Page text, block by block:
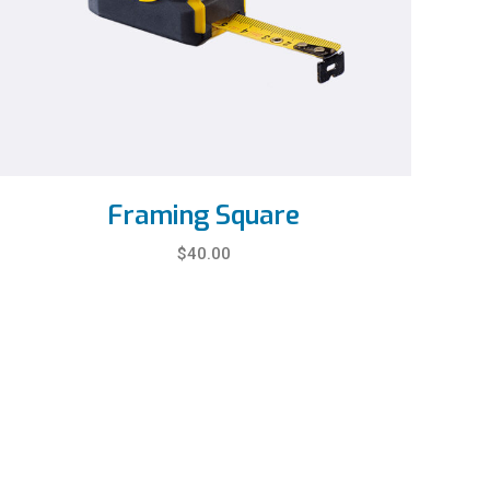
Framing Square
$40.00